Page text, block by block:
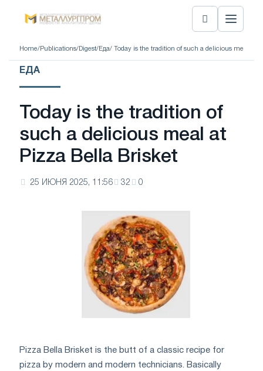
Home/ Publications/ Digest/ Еда/ Today is the tradition of such a delicious meal at
ЕДА
Today is the tradition of
such a delicious meal at
Pizza Bella Brisket
25 ИЮНЯ 2025, 11:56 32 0
Pizza Bella Brisket is the butt of a classic recipe for
pizza by modern and modern technicians. Basically